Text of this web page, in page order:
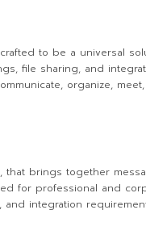
to be a universal
file sharing, and
organize,
brings together
for professional and
integration